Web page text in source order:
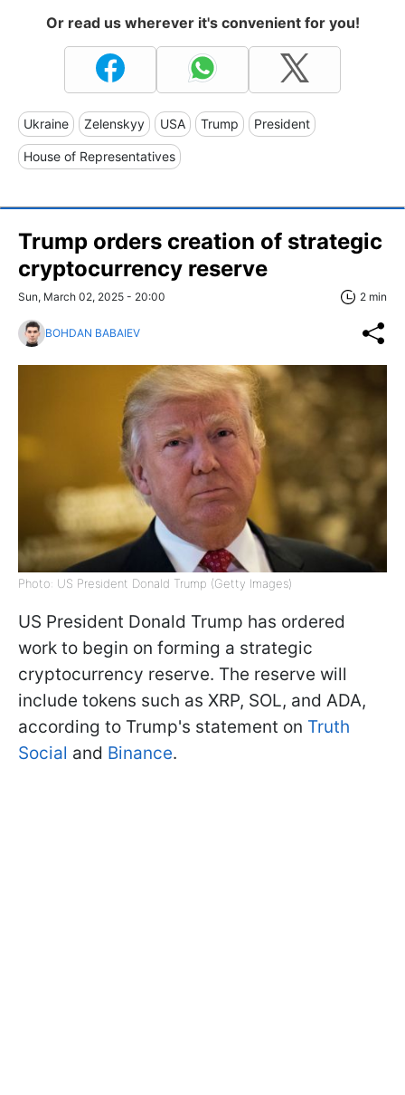
Or read us wherever it's convenient for you!
Ukraine Zelenskyy USA Trump President
House of Representatives
Trump orders creation of strategic
cryptocurrency reserve
Sun, March 02, 2025 - 20:00 2 min
BOHDAN BABAIEV
Photo: US President Donald Trump (Getty Images)
US President Donald Trump has ordered
work to begin on forming a strategic
cryptocurrency reserve. The reserve will
include tokens such as XRP, SOL, and ADA,
according to Trump's statement on Truth
Social and Binance.